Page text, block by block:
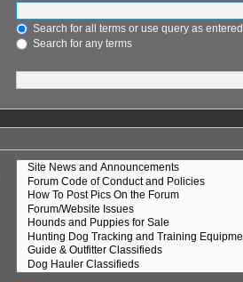
Search for all terms or use query as entered
Search for any terms